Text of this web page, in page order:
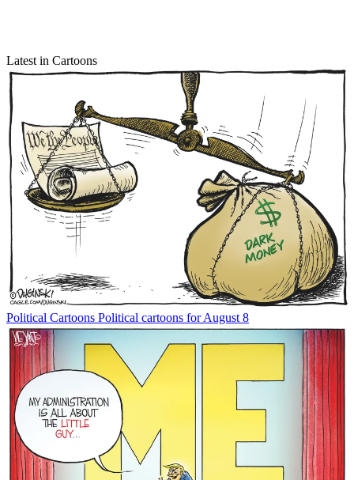
Latest in Cartoons
Political Cartoons Political cartoons for August 8